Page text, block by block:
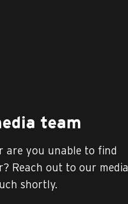
team
are you unable to find
Reach out to our media
shortly.